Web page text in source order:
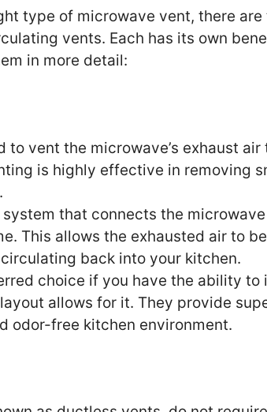
type of microwave vent, there
vents. Each has its own
in more detail:
to vent the microwave’s exhaust
is highly effective in removing
that connects the
This allows the exhausted air to
back into your kitchen.
choice if you have the ability to
allows for it. They provide
odor-free kitchen environment.